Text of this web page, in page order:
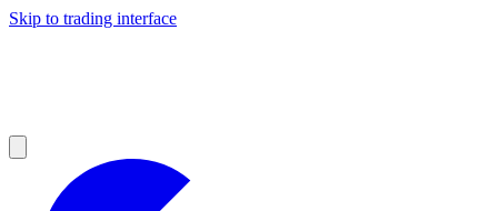
Skip to trading interface